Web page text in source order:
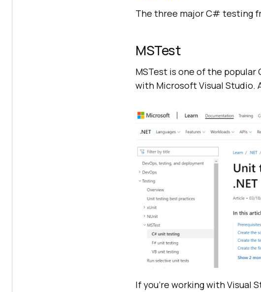
The three major C# testing
MSTest
MSTest is one of the
with Microsoft Visual Studio.
If you’re working with Visual